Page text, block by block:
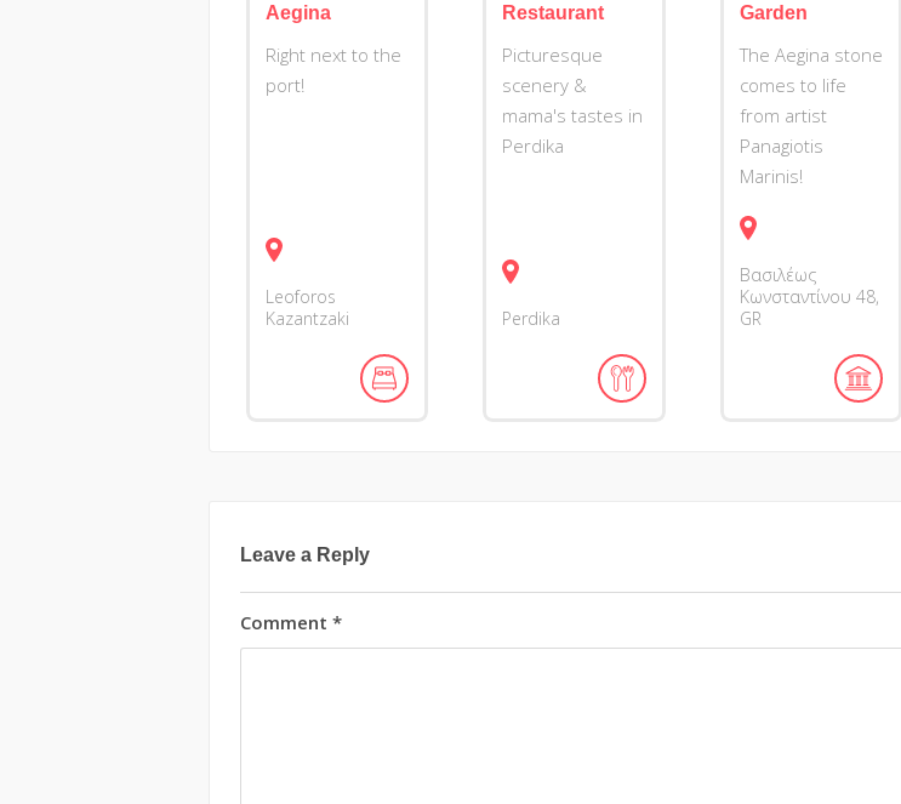
Aegina
Right next to the
port!
Leoforos
Kazantzaki
Restaurant
Picturesque
scenery &
mama's tastes in
Perdika
Perdika
Garden
The Aegina stone
comes to life
from artist
Panagiotis
Marinis!
Βασιλέως
Κωνσταντίνου 48
GR
Leave a Reply
Comment *